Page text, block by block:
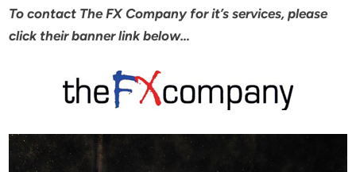
To contact The FX Company for it’s services, please
click their banner link below…